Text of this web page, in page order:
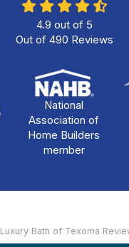
4.9 out of 5
Out of 490 Reviews
National
Association of
Home Builders
member
Luxury Bath of Texoma